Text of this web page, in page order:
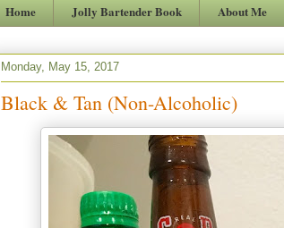
Home Jolly Bartender Book About Me
Monday, May 15, 2017
Black & Tan (Non-Alcoholic)